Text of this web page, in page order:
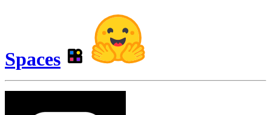
Spaces